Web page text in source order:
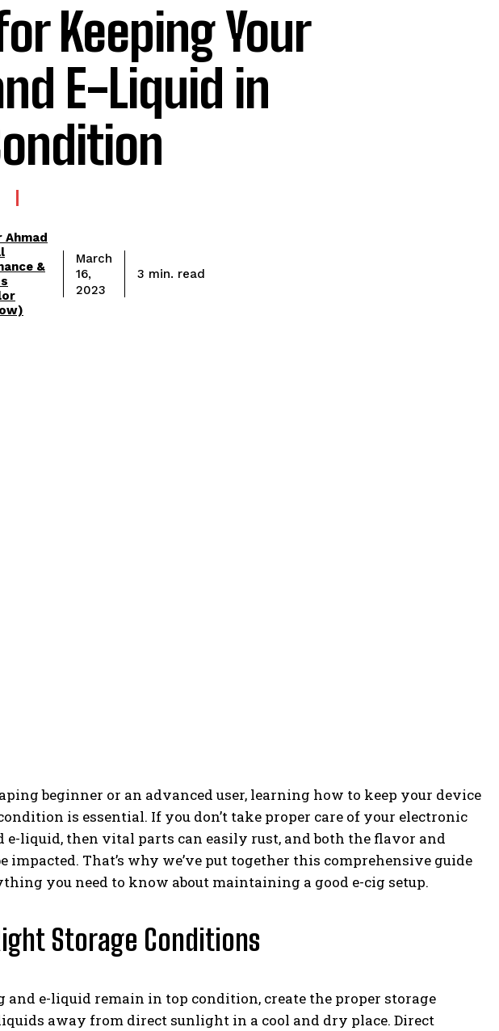
Keeping Your
E-Liquid in
Ahmad
&
March
16,
2023
3 min. read
beginner or an advanced user, learning how to keep your device
is essential. If you don’t take proper care of your electronic
e-liquid, then vital parts can easily rust, and both the flavor and
impacted. That’s why we’ve put together this comprehensive guide
you need to know about maintaining a good e-cig setup.
Storage Conditions
and e-liquid remain in top condition, create the proper storage
away from direct sunlight in a cool and dry place. Direct